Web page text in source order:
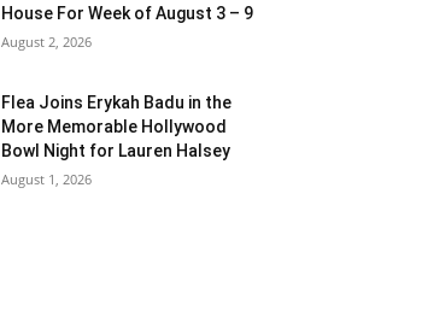
House For Week of August 3 – 9
August 2, 2026
Flea Joins Erykah Badu in the
More Memorable Hollywood
Bowl Night for Lauren Halsey
August 1, 2026